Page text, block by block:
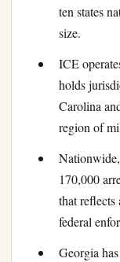
ten states
size.
ICE
holds
Carolina
region of
170,000
that reflects
federal
Georgia